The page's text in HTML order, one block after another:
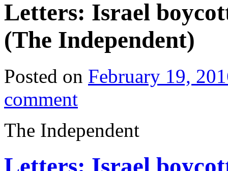
Letters: Israel
(The Independent)
Posted on February 19,
comment
The Independent